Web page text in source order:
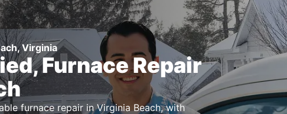
Virginia
Furnace Repair
furnace repair in Virginia Beach, with